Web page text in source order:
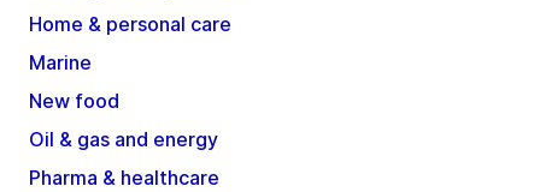
Home & personal care
Marine
New food
Oil & gas and energy
Pharma & healthcare